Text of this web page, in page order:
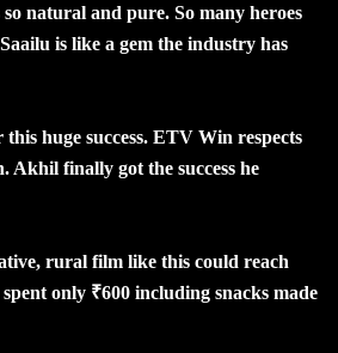
natural and pure. So many heroes
is like a gem the industry has
huge success. ETV Win respects
Akhil finally got the success he
rural film like this could reach
only ₹600 including snacks made